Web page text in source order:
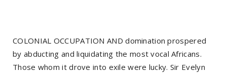
COLONIAL OCCUPATION AND domination prospered
by abducting and liquidating the most vocal Africans.
Those whom it drove into exile were lucky. Sir Evelyn